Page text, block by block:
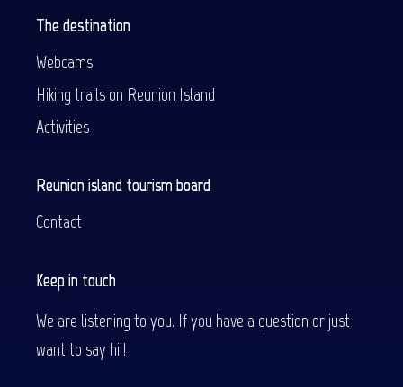
The destination
Webcams
Hiking trails on Reunion Island
Activities
Reunion island tourism board
Contact
Keep in touch
We are listening to you. If you have a question or just
want to say hi !